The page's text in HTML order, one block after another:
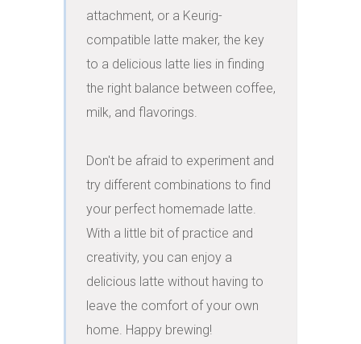
attachment, or a Keurig-
compatible latte maker, the key
to a delicious latte lies in finding
the right balance between coffee,
milk, and flavorings.
Don't be afraid to experiment and
try different combinations to find
your perfect homemade latte.
With a little bit of practice and
creativity, you can enjoy a
delicious latte without having to
leave the comfort of your own
home. Happy brewing!